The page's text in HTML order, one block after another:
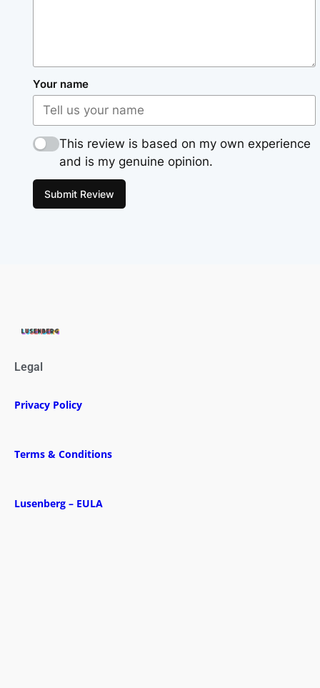
Your name
This review is based on my own experience
and is my genuine opinion.
Submit Review
Legal
Privacy Policy
Terms & Conditions
Lusenberg – EULA